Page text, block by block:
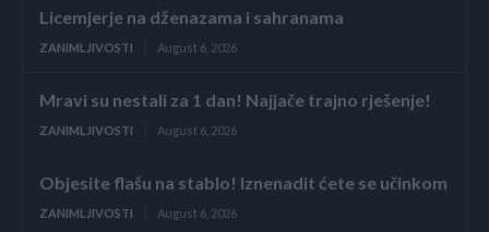
Licemjerje na dženazama i sahranama
ZANIMLJIVOSTI August 6, 2026
Mravi su nestali za 1 dan! Najjače trajno rješenje!
ZANIMLJIVOSTI August 6, 2026
Objesite flašu na stablo! Iznenadit ćete se učinkom
ZANIMLJIVOSTI August 6, 2026